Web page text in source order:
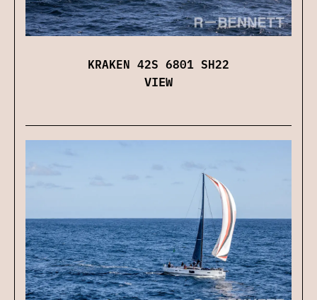
KRAKEN 42S 6801 SH22
VIEW